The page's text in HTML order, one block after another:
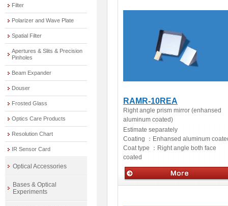
RAMR-10REA
Right angle prism mirror (enhansed
aluminum coated)
Estimate separately
Coating ： Enhansed aluminum
Coat type ： Right angle both face
coated
Filter
Polarizer and Wave Plate
Spatial Filter
Apertures & Slits & Precision
Pinholes
Beam Expander
Douser
Frosted Glass
Optics Care Products
Resolution Chart
IR Sensor Card
Optical Accessories
Bases & Optical
Experiments